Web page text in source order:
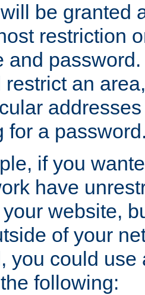
be granted
restriction
and
restrict an
for a
if you
have
website,
of your
you could use
following: